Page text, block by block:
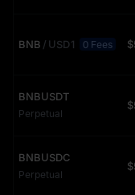
BNB / USD1 0 Fees
BNBUSDT
Perpetual
BNBUSDC
Perpetual